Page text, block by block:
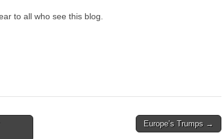
to all who see this blog.
Europe’s Trumps →